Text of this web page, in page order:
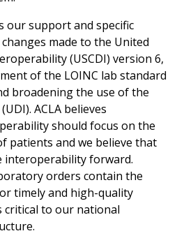
our support and specific
made to the United
(USCDI) version 6,
of the LOINC lab standard
broadening the use of the
ACLA believes
should focus on the
patients and we believe that
interoperability forward.
orders contain the
timely and high-quality
to our national